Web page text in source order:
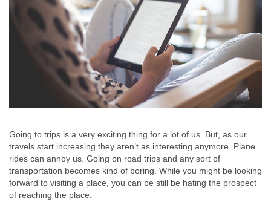
Going to trips is a very exciting thing for a lot of us. But, as our
travels start increasing they aren’t as interesting anymore. Plane
rides can annoy us. Going on road trips and any sort of
transportation becomes kind of boring. While you might be looking
forward to visiting a place, you can be still be hating the prospect
of reaching the place.